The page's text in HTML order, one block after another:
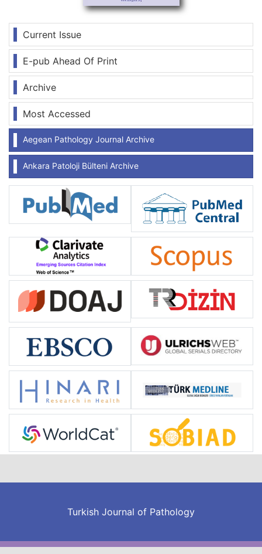
Current Issue
E-pub Ahead Of Print
Archive
Most Accessed
Aegean Pathology Journal Archive
Ankara Patoloji Bülteni Archive
Turkish Journal of Pathology